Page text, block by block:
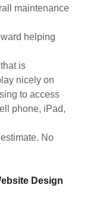
maintenance
helping
is
nicely on
to access
phone, iPad,
No
Design